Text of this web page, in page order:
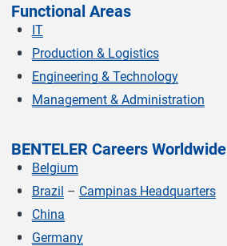
Functional Areas
IT
Production & Logistics
Engineering & Technology
Management & Administration
BENTELER Careers Worldwide
Belgium
Brazil – Campinas Headquarters
China
Germany